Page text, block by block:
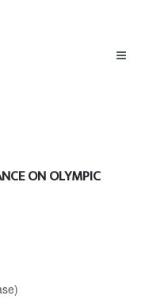
ON OLYMPIC